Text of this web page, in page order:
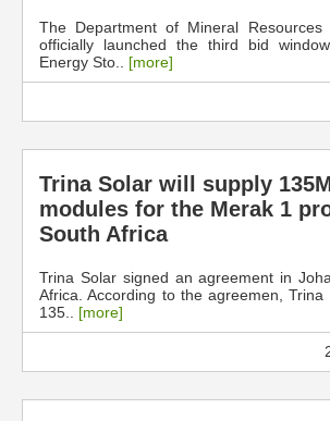
The Department of Mineral
officially launched the third bid
Energy Sto.. [more]
Trina Solar will supply
modules for the Merak 1
South Africa
Trina Solar signed an agreement in
Africa. According to the agreemen, Trina
135.. [more]